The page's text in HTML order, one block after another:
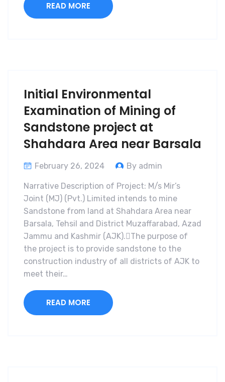
READ MORE
Initial Environmental
Examination of Mining of
Sandstone project at
Shahdara Area near Barsala
February 26, 2024 By admin
Narrative Description of Project: M/s Mir’s
Joint (MJ) (Pvt.) Limited intends to mine
Sandstone from land at Shahdara Area near
Barsala, Tehsil and District Muzaffarabad, Azad
Jammu and Kashmir (AJK).The purpose of
the project is to provide sandstone to the
construction industry of all districts of AJK to
meet their…
READ MORE